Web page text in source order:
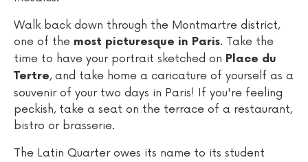
Walk back down through the Montmartre district,
one of the most picturesque in Paris. Take the
time to have your portrait sketched on Place du
Tertre, and take home a caricature of yourself as a
souvenir of your two days in Paris! If you're feeling
peckish, take a seat on the terrace of a restaurant,
bistro or brasserie.
The Latin Quarter owes its name to its student